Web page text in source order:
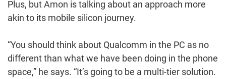
Plus, but Amon is talking about an approach more
akin to its mobile silicon journey.
“You should think about Qualcomm in the PC as no
different than what we have been doing in the phone
space,” he says. “It’s going to be a multi-tier solution.